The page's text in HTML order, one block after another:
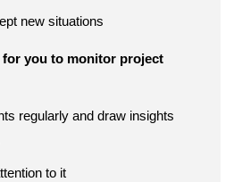
new situations
you to monitor project
regularly and draw insights
to it